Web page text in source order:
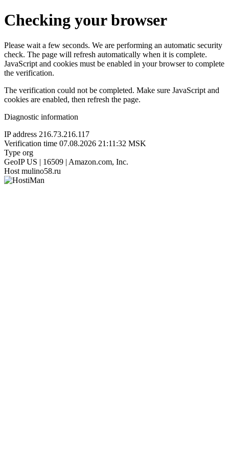
Checking your browser
Please wait a few seconds. We are performing an automatic security
check. The page will refresh automatically when it is complete.
JavaScript and cookies must be enabled in your browser to complete
the verification.
The verification could not be completed. Make sure JavaScript and
cookies are enabled, then refresh the page.
Diagnostic information
IP address 216.73.216.117
Verification time 07.08.2026 21:11:32 MSK
Type org
GeoIP US | 16509 | Amazon.com, Inc.
Host mulino58.ru